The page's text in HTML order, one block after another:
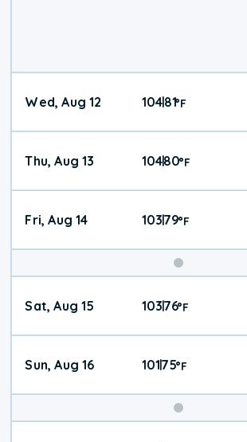
Wed, Aug 12 104|81°F
Thu, Aug 13 104|80°F
Fri, Aug 14 103|79°F
Weather
Sat, Aug 15 103|76°F
Sun, Aug 16 101|75°F